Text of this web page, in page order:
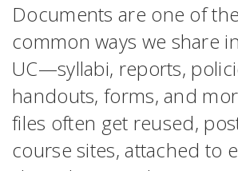
Documents are one of
common ways we share
UC—syllabi, reports,
handouts, forms, and
files often get reused,
course sites, attached to